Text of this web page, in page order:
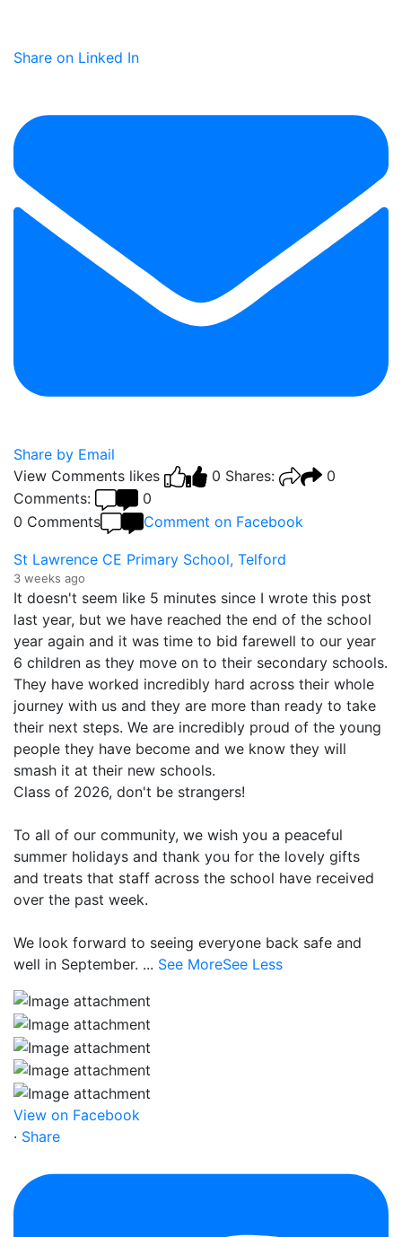
Share on Linked In
Share by Email
View Comments likes 0 Shares:
0
Comments:
0
0 Comments
Comment on Facebook
St Lawrence CE Primary School, Telford
3 weeks ago
It doesn't seem like 5 minutes since I wrote this post
last year, but we have reached the end of the school
year again and it was time to bid farewell to our year
6 children as they move on to their secondary schools.
They have worked incredibly hard across their whole
journey with us and they are more than ready to take
their next steps. We are incredibly proud of the young
people they have become and we know they will
smash it at their new schools.
Class of 2026, don't be strangers!
To all of our community, we wish you a peaceful
summer holidays and thank you for the lovely gifts
and treats that staff across the school have received
over the past week.
We look forward to seeing everyone back safe and
well in September. ... See MoreSee Less
View on Facebook
· Share